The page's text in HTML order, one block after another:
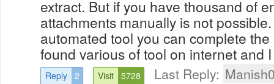
extract. But if you have thousand of
attachments manually is not
automated tool you can complete
found various of tool on internet and
Reply 2 Visit 5728 Last Reply: